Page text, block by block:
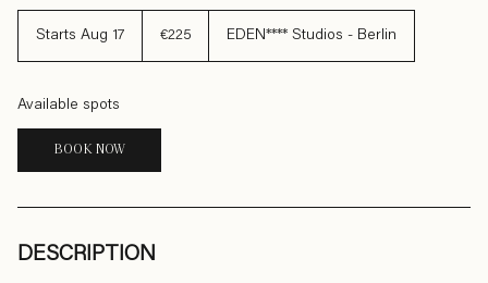
Starts Aug 17
a
A
1
euros€225 EDEN**** Studios - Berlin
Available spots
BOOK NOW
DESCRIPTION